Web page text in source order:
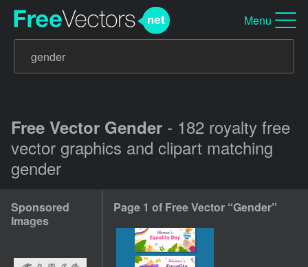
Menu
Free Vector Gender - 182 royalty free
vector graphics and clipart matching
gender
Sponsored
Images
Page 1 of Free Vector “Gender”